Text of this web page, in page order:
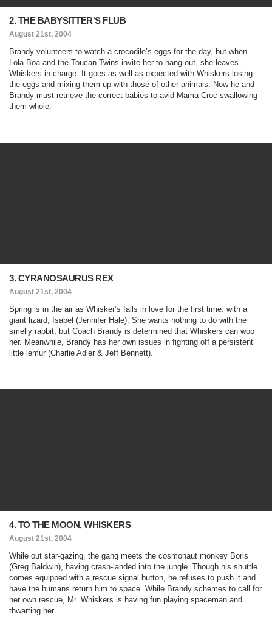
2. THE BABYSITTER'S FLUB
August 21st, 2004
Brandy volunteers to watch a crocodile’s eggs for the day, but when
Lola Boa and the Toucan Twins invite her to hang out, she leaves
Whiskers in charge. It goes as well as expected with Whiskers losing
the eggs and mixing them up with those of other animals. Now he and
Brandy must retrieve the correct babies to avid Mama Croc swallowing
them whole.
3. CYRANOSAURUS REX
August 21st, 2004
Spring is in the air as Whisker’s falls in love for the first time: with a
giant lizard, Isabel (Jennifer Hale). She wants nothing to do with the
smelly rabbit, but Coach Brandy is determined that Whiskers can woo
her. Meanwhile, Brandy has her own issues in fighting off a persistent
little lemur (Charlie Adler & Jeff Bennett).
4. TO THE MOON, WHISKERS
August 21st, 2004
While out star-gazing, the gang meets the cosmonaut monkey Boris
(Greg Baldwin), having crash-landed into the jungle. Though his shuttle
comes equipped with a rescue signal button, he refuses to push it and
have the humans return him to space. While Brandy schemes to call for
her own rescue, Mr. Whiskers is having fun playing spaceman and
thwarting her.